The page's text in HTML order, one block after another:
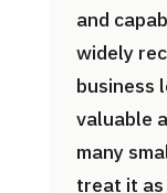
and
widely
business
valuable
many
treat it